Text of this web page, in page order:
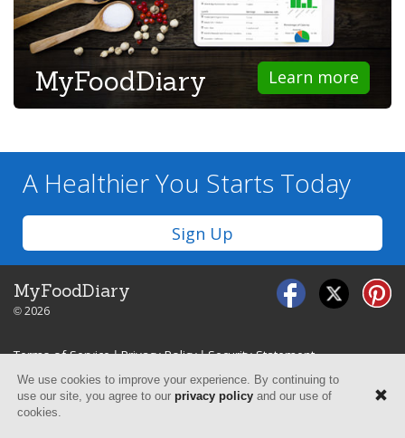
Learn more
MyFoodDiary
A Healthier You Starts Today
Sign Up
MyFoodDiary
© 2026
Terms of Service|Privacy Policy|Security Statement
We use cookies to improve your experience. By continuing to
use our site, you agree to our privacy policy and our use of
cookies.